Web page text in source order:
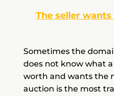
The seller
Sometimes the
does not know what
worth and wants the
auction is the most